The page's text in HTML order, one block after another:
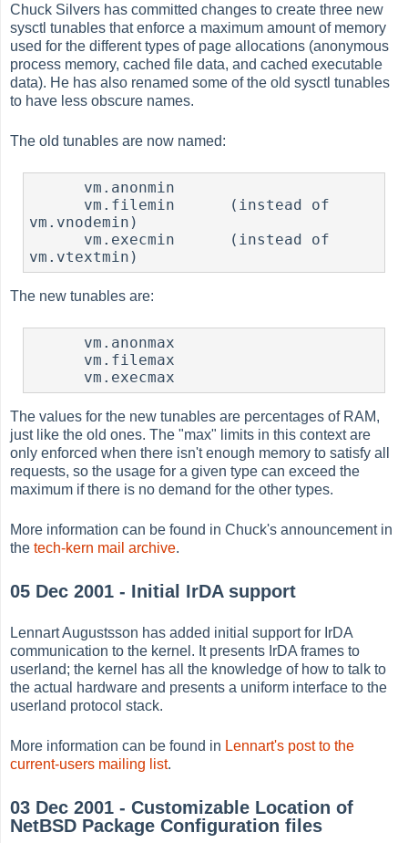
Chuck Silvers has committed changes to create three new
sysctl tunables that enforce a maximum amount of memory
used for the different types of page allocations (anonymous
process memory, cached file data, and cached executable
data). He has also renamed some of the old sysctl tunables
to have less obscure names.
The old tunables are now named:
vm.vnodemin)
vm.vtextmin)
The new tunables are:
      vm.execmax
The values for the new tunables are percentages of RAM,
just like the old ones. The "max" limits in this context are
only enforced when there isn't enough memory to satisfy all
requests, so the usage for a given type can exceed the
maximum if there is no demand for the other types.
More information can be found in Chuck's announcement in
thetech-kern mail archive.
05 Dec 2001 - Initial IrDA support
Lennart Augustsson has added initial support for IrDA
communication to the kernel. It presents IrDA frames to
userland; the kernel has all the knowledge of how to talk to
the actual hardware and presents a uniform interface to the
userland protocol stack.
More information can be found in Lennart's post to the
current-users mailing list.
03 Dec 2001 - Customizable Location of
NetBSD Package Configuration files